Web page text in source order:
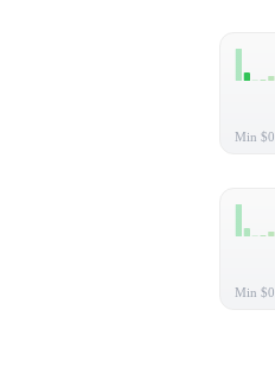
Min
Min